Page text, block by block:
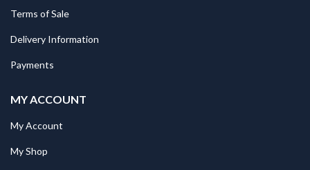
Terms of Sale
Delivery Information
Payments
MY ACCOUNT
My Account
My Shop